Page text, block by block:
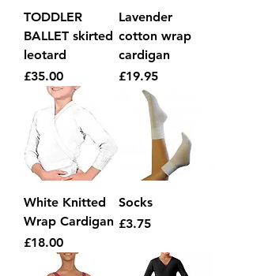
TODDLER
BALLET skirted
leotard
Price
£35.00
Lavender
cotton wrap
cardigan
Price
£19.95
White Knitted
Wrap Cardigan
Price
£18.00
Socks
Price
£3.75